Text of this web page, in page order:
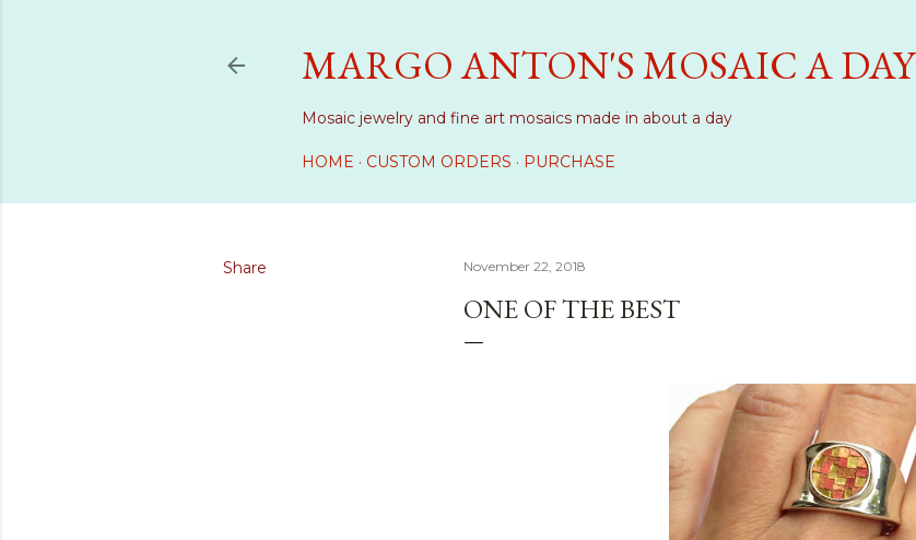
MARGO ANTON'S MOSAIC A DAY
Mosaic jewelry and fine art mosaics made in about a day
HOME CUSTOM ORDERS PURCHASE
Share November 22, 2018
ONE OF THE BEST